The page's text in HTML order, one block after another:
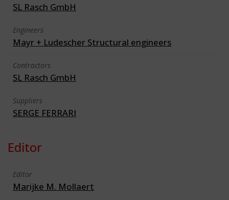
SL Rasch GmbH
Engineers
Mayr + Ludescher Structural engineers
Contractors
SL Rasch GmbH
Suppliers
SERGE FERRARI
Editor
Editor
Marijke M. Mollaert